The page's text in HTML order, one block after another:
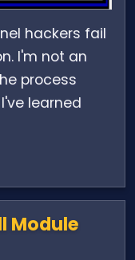
hackers fail
I'm not an
process
learned
Module